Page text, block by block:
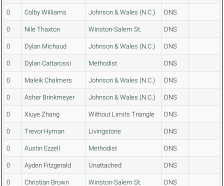
0 Colby Williams Johnson & Wales (N.C.) DNS
0 Nile Thaxton Winston-Salem St. DNS
0 Dylan Michaud Johnson & Wales (N.C.) DNS
0 Dylan Cattarossi Methodist DNS
0 Maleik Chalmers Johnson & Wales (N.C.) DNS
0 Asher Brinkmeyer Johnson & Wales (N.C.) DNS
0 Xiuye Zhang Without Limits Triangle DNS
0 Trevor Hyman Livingstone DNS
0 Austin Ezzell Methodist DNS
0 Ayden Fitzgerald Unattached DNS
0 Christian Brown Winston-Salem St. DNS